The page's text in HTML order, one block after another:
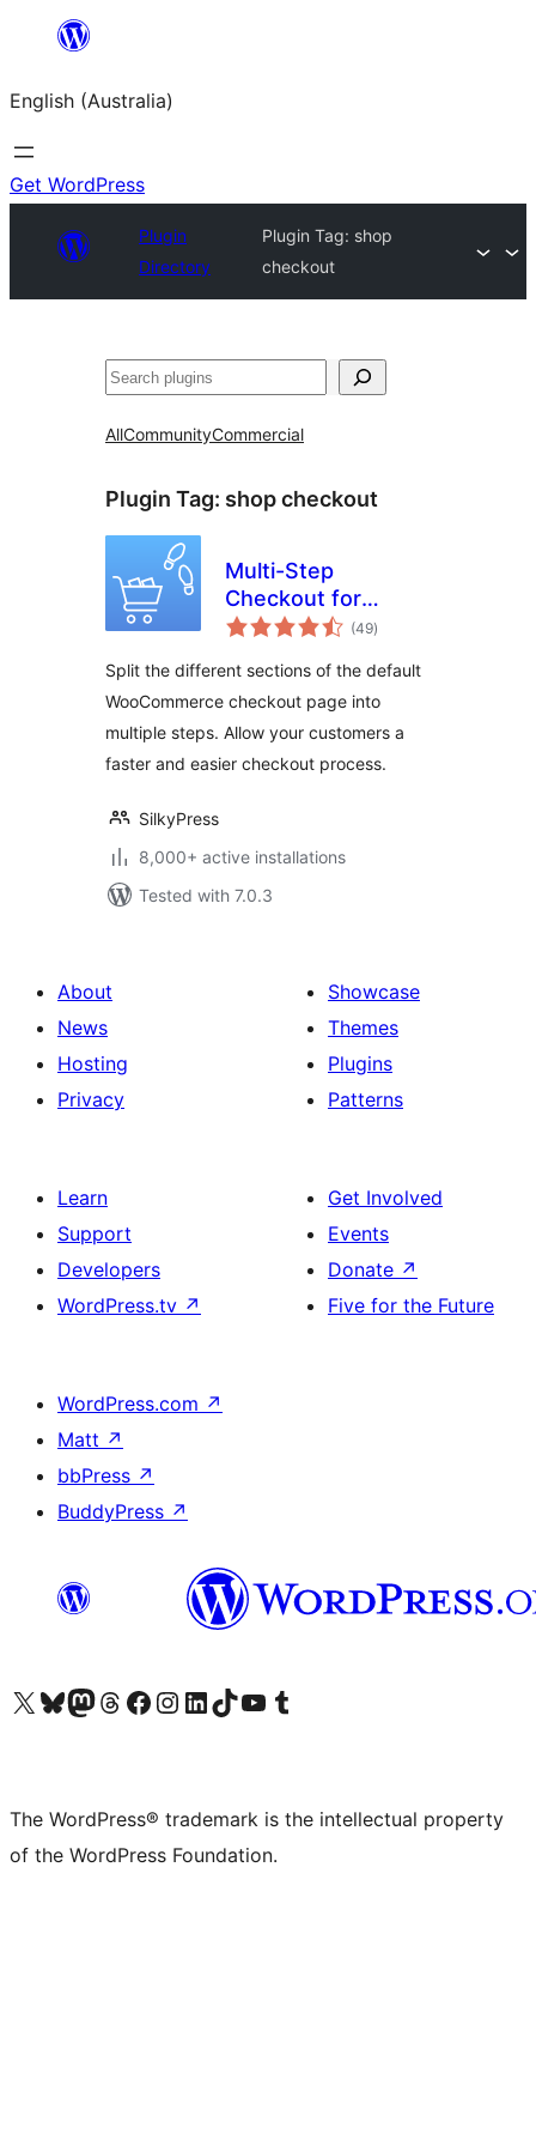
content
English (Australia)
Get WordPress
Plugin
Directory
Plugin Tag: shop
checkout
Search
AllCommunityCommercial
Plugin Tag: shop checkout
Multi-Step
Checkout for
WooCommerce
(49total
ratings
)
Split the different sections of the default
WooCommerce checkout page into
multiple steps. Allow your customers a
faster and easier checkout process.
SilkyPress
8,000+ active installations
Tested with 7.0.3
About
News
Hosting
Privacy
Showcase
Themes
Plugins
Patterns
Learn
Support
Developers
WordPress.tv ↗
Get Involved
Events
Donate ↗
Five for the Future
WordPress.com ↗
Matt ↗
bbPress ↗
BuddyPress ↗
Visit our X (formerly Twitter) account
Visit our Bluesky account
Visit our Mastodon account
Visit our Threads account
Visit our Facebook page
Visit our Instagram account
Visit our LinkedIn account
Visit our TikTok account
Visit our YouTube channel
Visit our Tumblr account
The WordPress® trademark is the intellectual property
of the WordPress Foundation.